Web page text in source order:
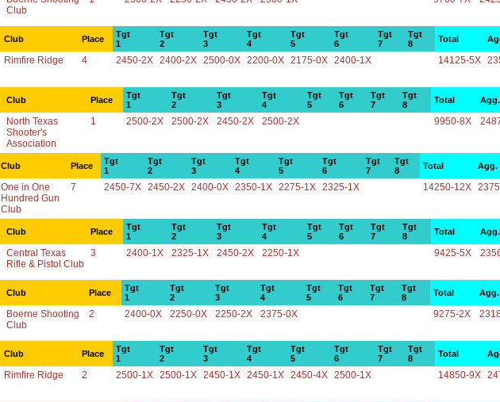
Club
Club Place
Tgt
1
Tgt
2
Tgt
3
Tgt
4
Tgt
5
Tgt
6
Tgt
7
Tgt
8
Total
Rimfire Ridge 4 2450-2X 2400-2X 2500-0X 2200-0X 2175-0X 2400-1X 14125-5X
Club Place
Tgt
1
Tgt
2
Tgt
3
Tgt
4
Tgt
5
Tgt
6
Tgt
7
Tgt
8
Total Agg.
North Texas
Shooter's
Association
1 2500-2X 2500-2X 2450-2X 2500-2X 9950-8X
Club Place
Tgt
1
Tgt
2
Tgt
3
Tgt
4
Tgt
5
Tgt
6
Tgt
7
Tgt
8
Total Agg.
One in One
Hundred Gun
Club
7 2450-7X 2450-2X 2400-0X 2350-1X 2275-1X 2325-1X 14250-12X
Club Place
Tgt
1
Tgt
2
Tgt
3
Tgt
4
Tgt
5
Tgt
6
Tgt
7
Tgt
8
Total Agg.
Central Texas
Rifle & Pistol Club
3 2400-1X 2325-1X 2450-2X 2250-1X 9425-5X
Club Place
Tgt
1
Tgt
2
Tgt
3
Tgt
4
Tgt
5
Tgt
6
Tgt
7
Tgt
8
Total Agg.
Boerne Shooting
Club
2 2400-0X 2250-0X 2250-2X 2375-0X 9275-2X
Club Place
Tgt
1
Tgt
2
Tgt
3
Tgt
4
Tgt
5
Tgt
6
Tgt
7
Tgt
8
Total
Rimfire Ridge 2 2500-1X 2500-1X 2450-1X 2450-1X 2450-4X 2500-1X 14850-9X